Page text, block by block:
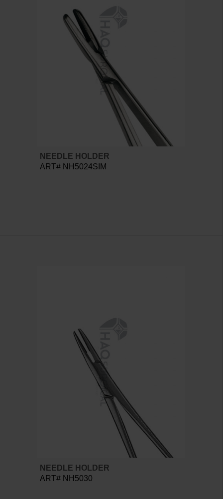
NEEDLE HOLDER
ART# NH5024SIM
NEEDLE HOLDER
ART# NH5030